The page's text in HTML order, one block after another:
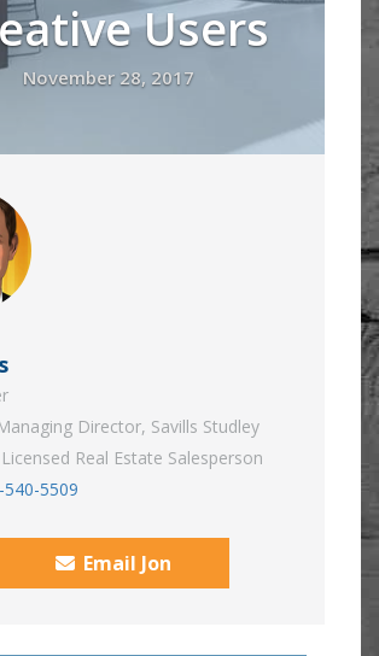
Users
November 28, 2017
Director, Savills Studley
Real Estate Salesperson
540-5509
Email Jon